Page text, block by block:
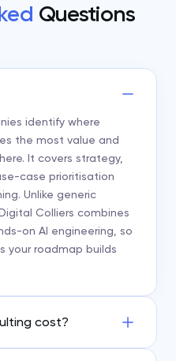
Questions
identify where
the most value and
It covers strategy,
case prioritisation
Unlike generic
Colliers combines
on AI engineering, so
your roadmap builds
cost?